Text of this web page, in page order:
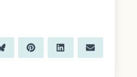
Share
on
B
l
Share
on
P
i
Share
on
L
i
Share
on
E
m